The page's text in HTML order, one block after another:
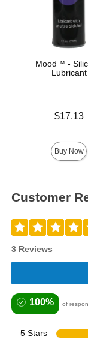
Mood™ -
Lubricant
$17.13
Buy Now
Customer
3 Reviews
100% of
5 Stars